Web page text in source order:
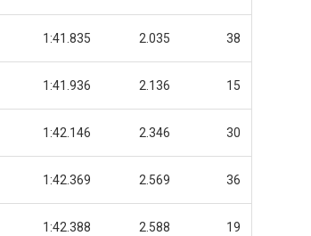
1:41.835 2.035 38
1:41.936 2.136 15
1:42.146 2.346 30
1:42.369 2.569 36
1:42.388 2.588 19